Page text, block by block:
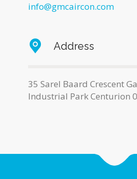
info@gmcaircon.com
Address
35 Sarel Baard Crescent
Industrial Park Centurion